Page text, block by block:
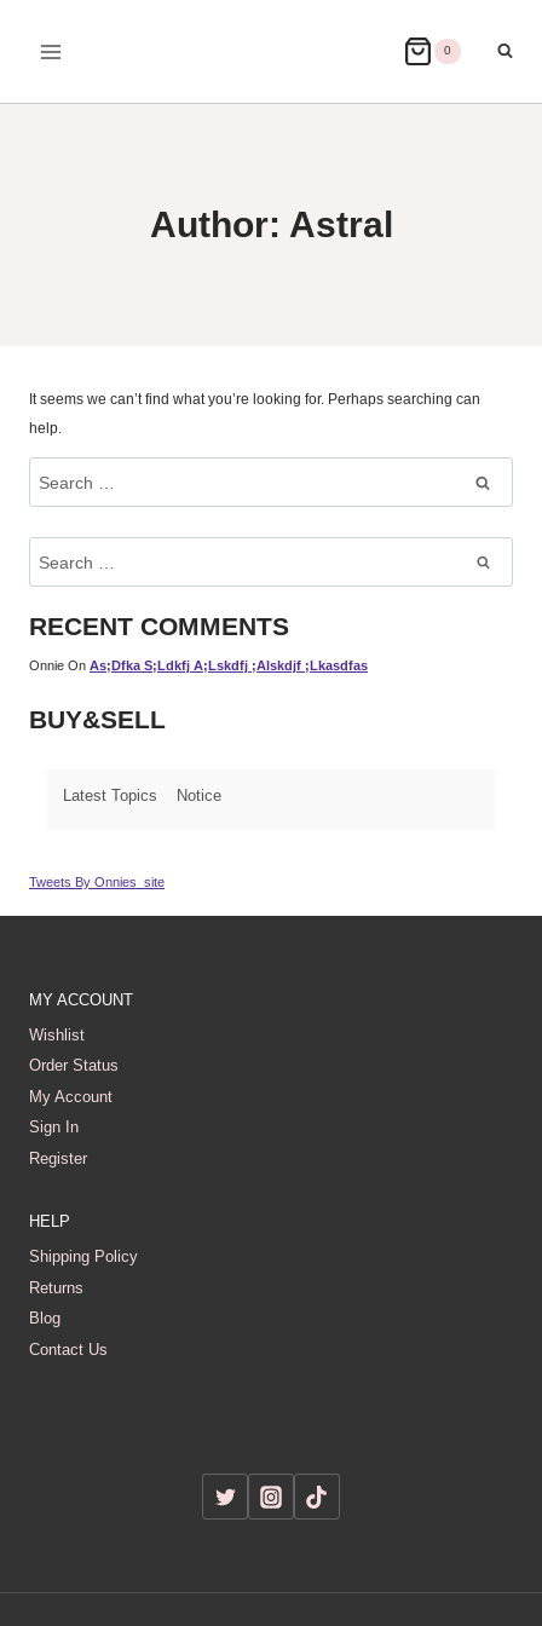
0
Author: Astral
It seems we can’t find what you’re looking for. Perhaps searching can
help.
Search
For:
RECENT COMMENTS
Onnie On As;dfka S;ldkfj A;lskdfj ;alskdjf ;lkasdfas
BUY&SELL
Latest Topics Notice
Tweets By Onnies_site
MY ACCOUNT
Wishlist
Order Status
My Account
Sign In
Register
HELP
Shipping Policy
Returns
Blog
Contact Us